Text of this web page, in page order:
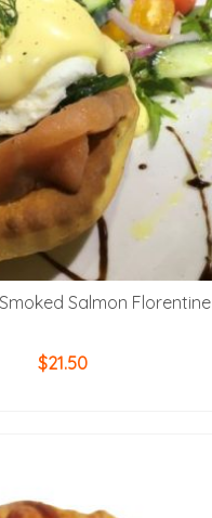
Salmon Florentine
$21.50